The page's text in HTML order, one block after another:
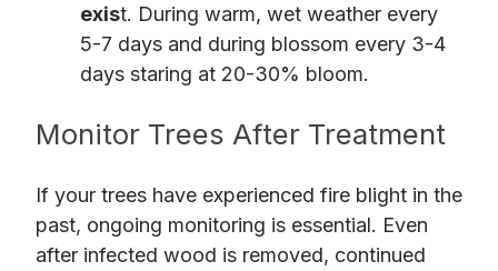
exist. During warm, wet weather every
5-7 days and during blossom every 3-4
days staring at 20-30% bloom.
Monitor Trees After Treatment
If your trees have experienced fire blight in the
past, ongoing monitoring is essential. Even
after infected wood is removed, continued